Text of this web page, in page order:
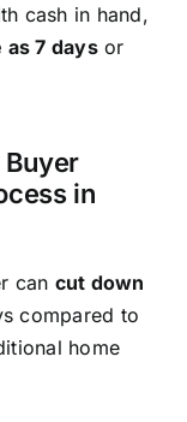
cash in hand,
7 daysor
in
can cut down
compared to
home